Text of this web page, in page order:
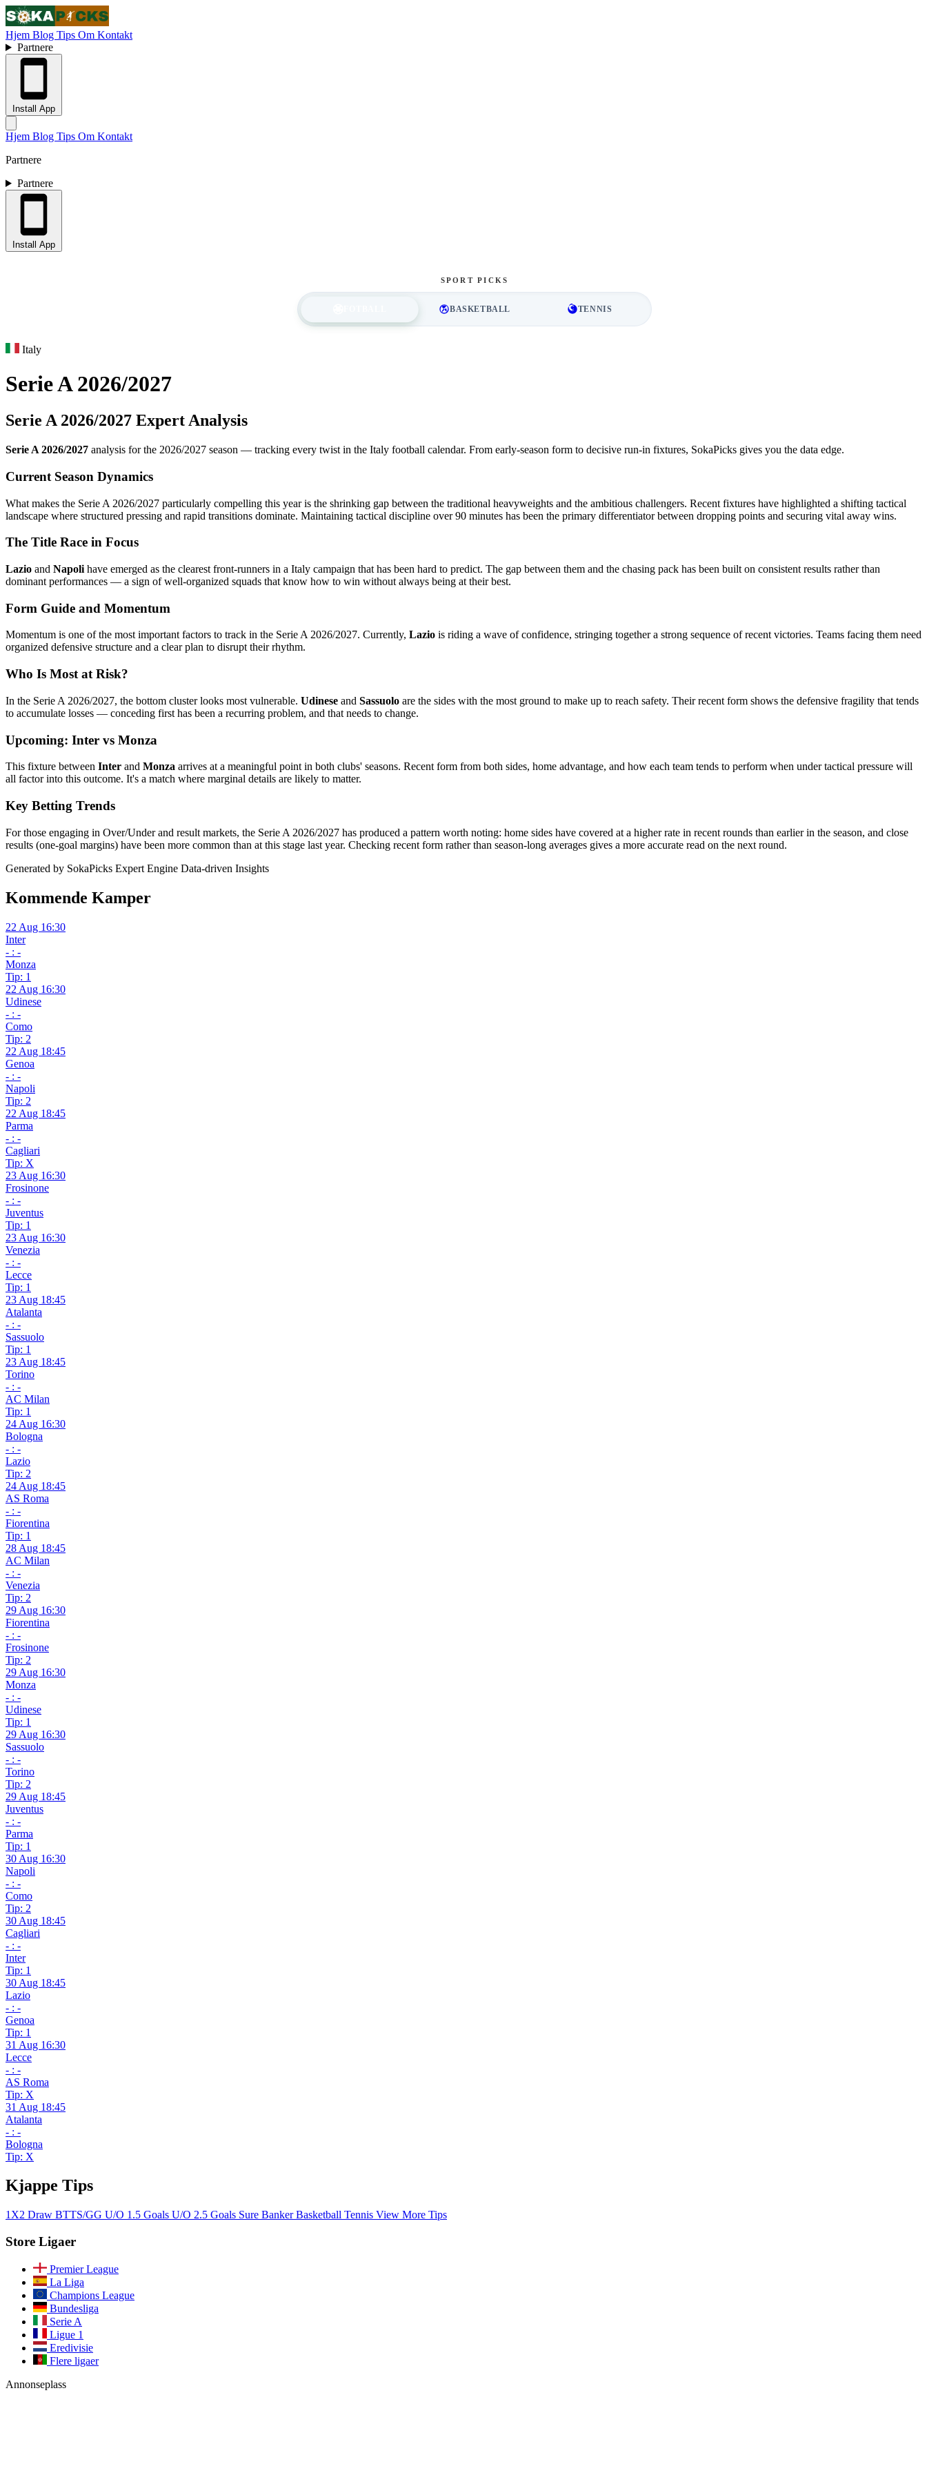
Hjem Blog Tips Om Kontakt
Partnere
Install App
Hjem Blog Tips Om Kontakt
Partnere
Partnere
Install App
SPORT PICKS
BASKETBALL TENNIS
Italy
Serie A 2026/2027
Serie A 2026/2027 Expert Analysis
Serie A 2026/2027 analysis for the 2026/2027 season — tracking every twist in the Italy football calendar. From early-season form to decisive run-in fixtures, SokaPicks gives you the data edge.
Current Season Dynamics
What makes the Serie A 2026/2027 particularly compelling this year is the shrinking gap between the traditional heavyweights and the ambitious challengers. Recent fixtures have highlighted a shifting tactical
landscape where structured pressing and rapid transitions dominate. Maintaining tactical discipline over 90 minutes has been the primary differentiator between dropping points and securing vital away wins.
The Title Race in Focus
Lazio and Napoli have emerged as the clearest front-runners in a Italy campaign that has been hard to predict. The gap between them and the chasing pack has been built on consistent results rather than
dominant performances — a sign of well-organized squads that know how to win without always being at their best.
Form Guide and Momentum
Momentum is one of the most important factors to track in the Serie A 2026/2027. Currently, Lazio is riding a wave of confidence, stringing together a strong sequence of recent victories. Teams facing them need
organized defensive structure and a clear plan to disrupt their rhythm.
Who Is Most at Risk?
In the Serie A 2026/2027, the bottom cluster looks most vulnerable. Udinese and Sassuolo are the sides with the most ground to make up to reach safety. Their recent form shows the defensive fragility that tends
to accumulate losses — conceding first has been a recurring problem, and that needs to change.
Upcoming: Inter vs Monza
This fixture between Inter and Monza arrives at a meaningful point in both clubs' seasons. Recent form from both sides, home advantage, and how each team tends to perform when under tactical pressure will
all factor into this outcome. It's a match where marginal details are likely to matter.
Key Betting Trends
For those engaging in Over/Under and result markets, the Serie A 2026/2027 has produced a pattern worth noting: home sides have covered at a higher rate in recent rounds than earlier in the season, and close
results (one-goal margins) have been more common than at this stage last year. Checking recent form rather than season-long averages gives a more accurate read on the next round.
Generated by SokaPicks Expert Engine Data-driven Insights
Kommende Kamper
22 Aug 16:30
Inter
- : -
Monza
Tip: 1
22 Aug 16:30
Udinese
- : -
Como
Tip: 2
22 Aug 18:45
Genoa
- : -
Napoli
Tip: 2
22 Aug 18:45
Parma
- : -
Cagliari
Tip: X
23 Aug 16:30
Frosinone
- : -
Juventus
Tip: 1
23 Aug 16:30
Venezia
- : -
Lecce
Tip: 1
23 Aug 18:45
Atalanta
- : -
Sassuolo
Tip: 1
23 Aug 18:45
Torino
- : -
AC Milan
Tip: 1
24 Aug 16:30
Bologna
- : -
Lazio
Tip: 2
24 Aug 18:45
AS Roma
- : -
Fiorentina
Tip: 1
28 Aug 18:45
AC Milan
- : -
Venezia
Tip: 2
29 Aug 16:30
Fiorentina
- : -
Frosinone
Tip: 2
29 Aug 16:30
Monza
- : -
Udinese
Tip: 1
29 Aug 16:30
Sassuolo
- : -
Torino
Tip: 2
29 Aug 18:45
Juventus
- : -
Parma
Tip: 1
30 Aug 16:30
Napoli
- : -
Como
Tip: 2
30 Aug 18:45
Cagliari
- : -
Inter
Tip: 1
30 Aug 18:45
Lazio
- : -
Genoa
Tip: 1
31 Aug 16:30
Lecce
- : -
AS Roma
Tip: X
31 Aug 18:45
Atalanta
- : -
Bologna
Tip: X
Kjappe Tips
1X2 Draw BTTS/GG U/O 1.5 Goals U/O 2.5 Goals Sure BankerBasketball Tennis View More Tips
Store Ligaer
Premier League
La Liga
Champions League
Bundesliga
Serie A
Ligue 1
Eredivisie
Flere ligaer
Annonseplass